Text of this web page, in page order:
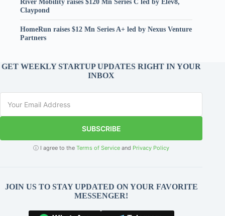
Claypond
HomeRun raises $12 Mn Series A+ led by Nexus Venture
Partners
GET WEEKLY STARTUP UPDATES RIGHT IN YOUR
INBOX
SUBSCRIBE
ⓘ I agree to theTerms of Service and Privacy Policy
JOIN US TO STAY UPDATED ON YOUR FAVORITE
MESSENGER!